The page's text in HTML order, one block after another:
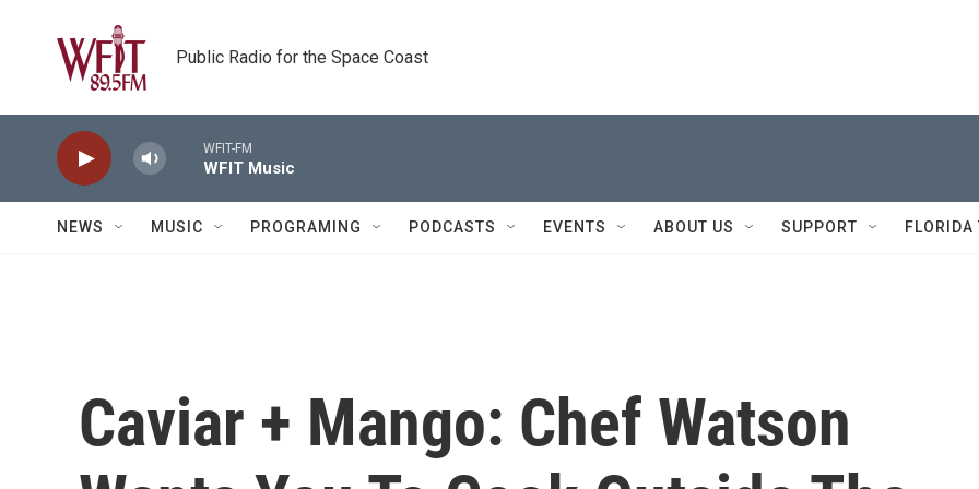
Public Radio for the Space Coast
WFIT-FM
WFIT Music
NEWS MUSIC PROGRAMING PODCASTS EVENTS ABOUT US SUPPORT FLORIDA
Caviar + Mango: Chef Watson